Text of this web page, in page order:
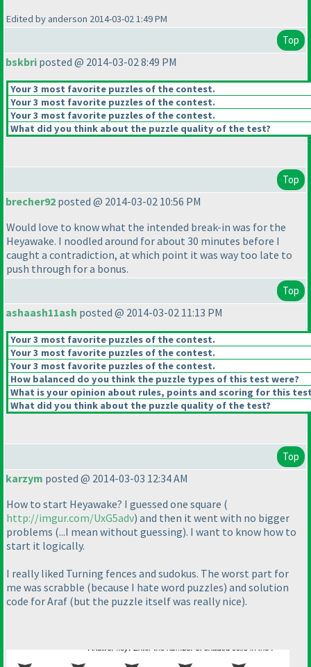
Edited by anderson 2014-03-02 1:49 PM
Top
bskbri posted @ 2014-03-02 8:49 PM
Your 3 most favorite puzzles of the contest.
Your 3 most favorite puzzles of the contest.
Your 3 most favorite puzzles of the contest.
What did you think about the puzzle quality of the test?
Top
brecher92 posted @ 2014-03-02 10:56 PM
Would love to know what the intended break-in was for the
Heyawake. I noodled around for about 30 minutes before I
caught a contradiction, at which point it was way too late to
push through for a bonus.
Top
ashaash11ash posted @ 2014-03-02 11:13 PM
Your 3 most favorite puzzles of the contest.
Your 3 most favorite puzzles of the contest.
Your 3 most favorite puzzles of the contest.
How balanced do you think the puzzle types of this test were?
What is your opinion about rules, points and scoring for this
What did you think about the puzzle quality of the test?
Top
karzym posted @ 2014-03-03 12:34 AM
How to start Heyawake? I guessed one square (
http://imgur.com/UxG5adv) and then it went with no bigger
problems (...I mean without guessing). I want to know how to
start it logically.
I really liked Turning fences and sudokus. The worst part for
me was scrabble (because I hate word puzzles) and solution
code for Araf (but the puzzle itself was really nice).